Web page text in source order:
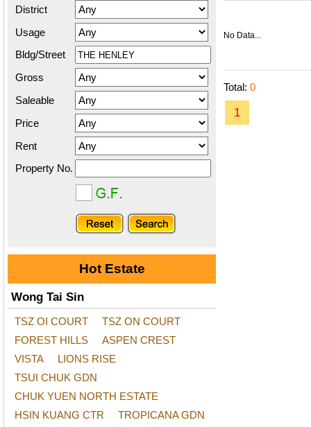
District
Usage
Bldg/Street
Gross
Saleable
Price
Rent
Property No.
Hot Estate
Wong Tai Sin
TSZ OI COURT
TSZ ON COURT
FOREST HILLS
ASPEN CREST
VISTA
LIONS RISE
TSUI CHUK GDN
CHUK YUEN NORTH ESTATE
HSIN KUANG CTR
TROPICANA GDN
No Data...
Total: 0
1